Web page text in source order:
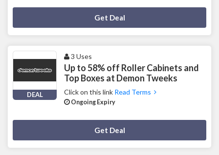
Get Deal
DEAL
3 Uses
Up to 58% off Roller Cabinets and
Top Boxes at Demon Tweeks
Click on this link Read Terms
Ongoing Expiry
Get Deal